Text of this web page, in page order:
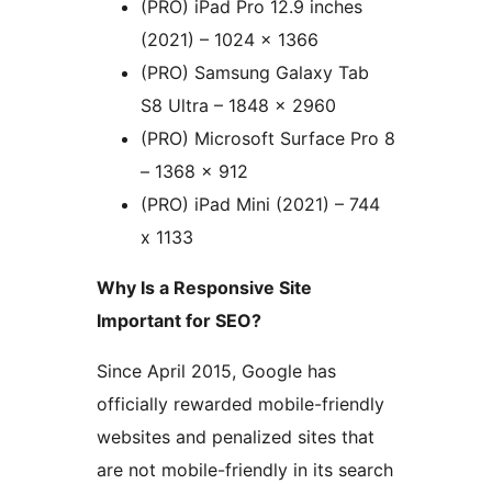
(PRO) iPad Pro 12.9 inches
(2021) – 1024 x 1366
(PRO) Samsung Galaxy Tab
S8 Ultra – 1848 x 2960
(PRO) Microsoft Surface Pro 8
– 1368 x 912
(PRO) iPad Mini (2021) – 744
x 1133
Why Is a Responsive Site
Important for SEO?
Since April 2015, Google has
officially rewarded mobile-friendly
websites and penalized sites that
are not mobile-friendly in its search